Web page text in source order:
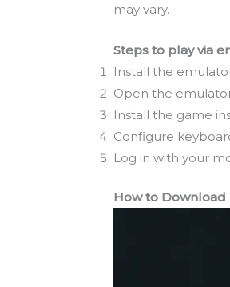
may vary.
Steps to play via
Install the
Open the
Install the game
Configure
Log in with your
How to Download